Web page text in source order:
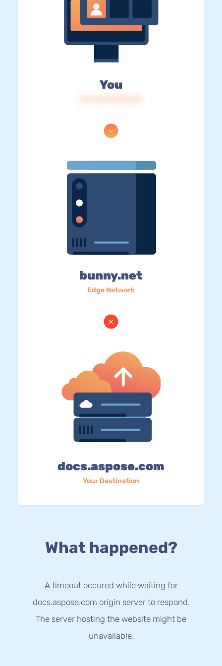
You
bunny.net
Edge Network
docs.aspose.com
Your Destination
What happened?
A timeout occured while waiting for
docs.aspose.com origin server to respond.
The server hosting the website might be
unavailable.